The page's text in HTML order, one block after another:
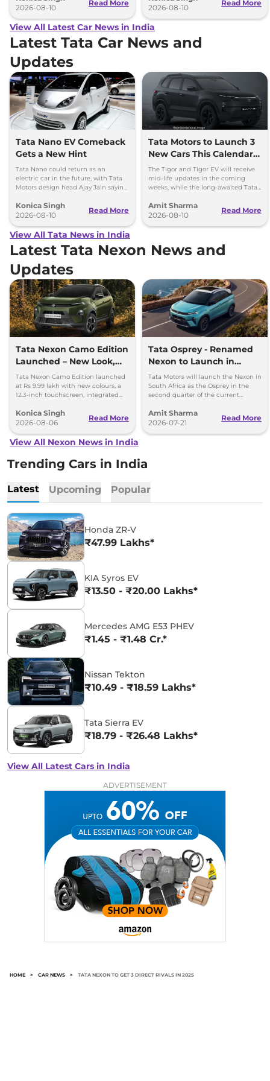
2026-08-10
Read More
2026-08-10
Read More
View All Latest Car News in India
Latest Tata Car News and
Updates
Tata Nano EV Comeback
Gets a New Hint
Tata Nano could return as an
electric car in the future, with Tata
Motors design head Ajay Jain saying
see.
Konica Singh
2026-08-10
Read More
Tata Motors to Launch 3
New Cars This Calendar
Year
The Tigor and Tigor EV will receive
mid-life updates in the coming
weeks, while the long-awaited Tata
season.
Amit Sharma
2026-08-10
Read More
View All Tata News in India
Latest Tata Nexon News and
Updates
Tata Nexon Camo Edition
Launched – New Look,
Bigger Screen
Tata Nexon Camo Edition launched
at Rs 9.99 lakh with new colours, a
12.3-inch touchscreen, integrated
options.
Konica Singh
2026-08-06
Read More
Tata Osprey - Renamed
Nexon to Launch in
South Africa
Tata Motors will launch the Nexon in
South Africa as the Osprey in the
second quarter of the current
and September 2026.
Amit Sharma
2026-07-21
Read More
View All Nexon News in India
Trending Cars in India
Latest Upcoming Popular
Honda ZR-V
₹47.99 Lakhs*
KIA Syros EV
₹13.50 - ₹20.00 Lakhs*
Mercedes AMG E53 PHEV
₹1.45 - ₹1.48 Cr.*
Nissan Tekton
₹10.49 - ₹18.59 Lakhs*
Tata Sierra EV
₹18.79 - ₹26.48 Lakhs*
View All Latest Cars in India
ADVERTISEMENT
HOME > CAR NEWS > TATA NEXON TO GET 3 DIRECT RIVALS IN 2025